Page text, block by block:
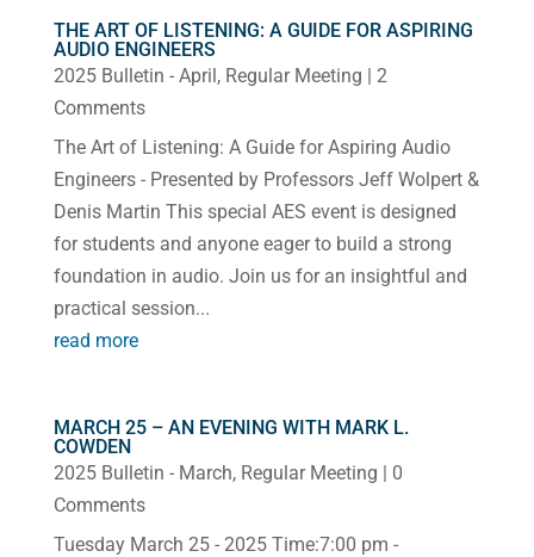
THE ART OF LISTENING: A GUIDE FOR ASPIRING
AUDIO ENGINEERS
2025 Bulletin - April, Regular Meeting | 2
Comments
The Art of Listening: A Guide for Aspiring Audio
Engineers - Presented by Professors Jeff Wolpert &
Denis Martin This special AES event is designed
for students and anyone eager to build a strong
foundation in audio. Join us for an insightful and
practical session...
read more
MARCH 25 – AN EVENING WITH MARK L.
COWDEN
2025 Bulletin - March, Regular Meeting | 0
Comments
Tuesday March 25 - 2025 Time:7:00 pm -